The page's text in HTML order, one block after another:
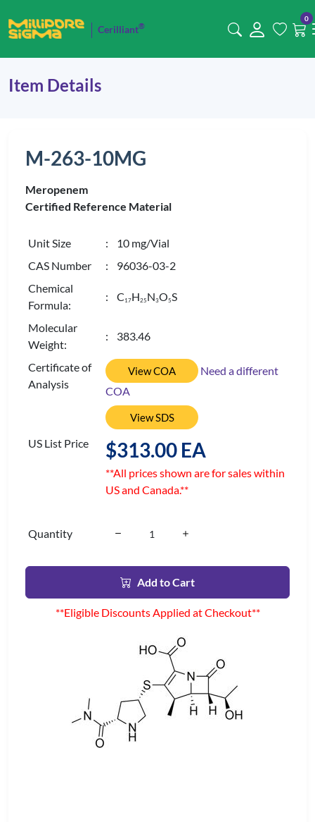
Cerilliant®
0
Item Details
M-263-10MG
Meropenem
Certified Reference Material
Unit Size
: 10 mg/Vial
CAS Number
: 96036-03-2
Chemical
Formula:
: C 17H25 N3O5S
Molecular
Weight:
: 383.46
Certificate of
Analysis
View COA
Need a different
COA
View SDS
US List Price $313.00 EA
**All prices shown are for sales within
US and Canada.**
Quantity
Add to Cart
**Eligible Discounts Applied at Checkout**